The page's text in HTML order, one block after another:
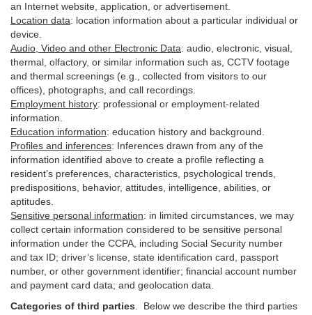
an Internet website, application, or advertisement.
Location data: location information about a particular individual or
device
Audio, Video and other Electronic Data: audio, electronic, visual,
thermal, olfactory, or similar information such as, CCTV footage
and thermal screenings (e.g., collected from visitors to our
offices), photographs, and call recordings.
Employment history: professional or employment-related
information.
Education information: education history and background.
Profiles and inferences: Inferences drawn from any of the
information identified above to create a profile reflecting a
resident’s preferences, characteristics, psychological trends,
predispositions, behavior, attitudes, intelligence, abilities, or
aptitudes.
Sensitive personal information: in limited circumstances, we may
collect certain information considered to be sensitive personal
information under the CCPA, including Social Security number
and tax ID; driver’s license, state identification card, passport
number, or other government identifier; financial account number
and payment card data; and geolocation data.
Categories of third parties . Below we describe the third parties